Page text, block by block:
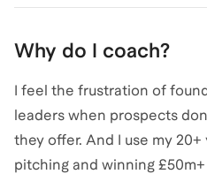
processes and skills that
£1bn of sales and achieve
Alexalso coaches for Sales,
Business Development &
Why do I coach?
I feel the frustration of
leaders when prospects
they offer. And I use my
pitching and winning